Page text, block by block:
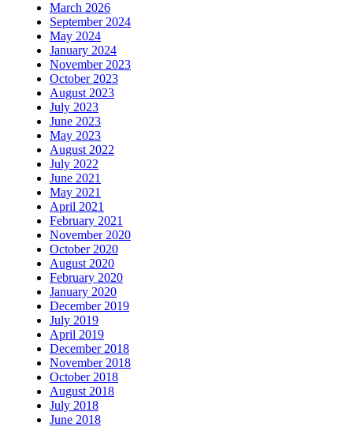
March 2026
September 2024
May 2024
January 2024
November 2023
October 2023
August 2023
July 2023
June 2023
May 2023
August 2022
July 2022
June 2021
May 2021
April 2021
February 2021
November 2020
October 2020
August 2020
February 2020
January 2020
December 2019
July 2019
April 2019
December 2018
November 2018
October 2018
August 2018
July 2018
June 2018